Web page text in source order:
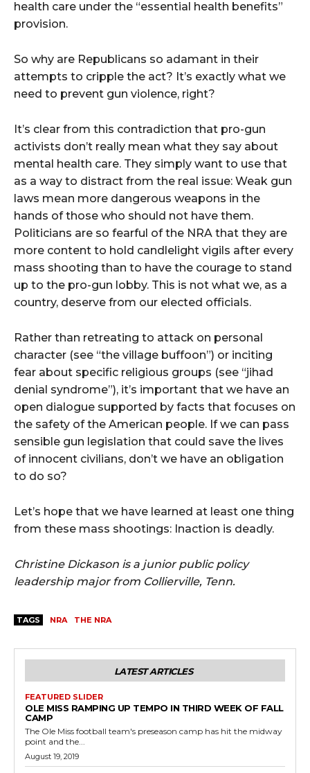
health care under the “essential health benefits”
provision.
So why are Republicans so adamant in their
attempts to cripple the act? It’s exactly what we
need to prevent gun violence, right?
It’s clear from this contradiction that pro-gun
activists don’t really mean what they say about
mental health care. They simply want to use that
as a way to distract from the real issue: Weak gun
laws mean more dangerous weapons in the
hands of those who should not have them.
Politicians are so fearful of the NRA that they are
more content to hold candlelight vigils after every
mass shooting than to have the courage to stand
up to the pro-gun lobby. This is not what we, as a
country, deserve from our elected officials.
Rather than retreating to attack on personal
character (see “the village buffoon”) or inciting
fear about specific religious groups (see “jihad
denial syndrome”), it’s important that we have an
open dialogue supported by facts that focuses on
the safety of the American people. If we can pass
sensible gun legislation that could save the lives
of innocent civilians, don’t we have an obligation
to do so?
Let’s hope that we have learned at least one thing
from these mass shootings: Inaction is deadly.
Christine Dickason is a junior public policy
leadership major from Collierville, Tenn.
TAGS NRA THE NRA
LATEST ARTICLES
FEATURED SLIDER
OLE MISS RAMPING UP TEMPO IN THIRD WEEK OF FALL
CAMP
The Ole Miss football team's preseason camp has hit the midway
point and the...
August 19, 2019